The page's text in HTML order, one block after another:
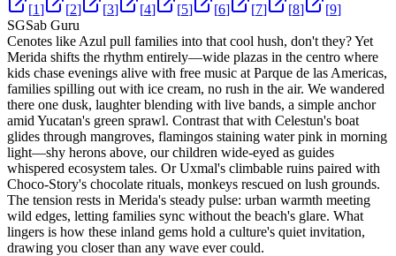
[1] [2] [3] [4] [5] [6] [7] [8] [9]
SGSab Guru
Cenotes like Azul pull families into that cool hush, don't they? Yet
Merida shifts the rhythm entirely—wide plazas in the centro where
kids chase evenings alive with free music at Parque de las Americas,
families spilling out with ice cream, no rush in the air. We wandered
there one dusk, laughter blending with live bands, a simple anchor
amid Yucatan's green sprawl. Contrast that with Celestun's boat
glides through mangroves, flamingos staining water pink in morning
light—shy herons above, our children wide-eyed as guides
whispered ecosystem tales. Or Uxmal's climbable ruins paired with
Choco-Story's chocolate rituals, monkeys rescued on lush grounds.
The tension rests in Merida's steady pulse: urban warmth meeting
wild edges, letting families sync without the beach's glare. What
lingers is how these inland gems hold a culture's quiet invitation,
drawing you closer than any wave ever could.